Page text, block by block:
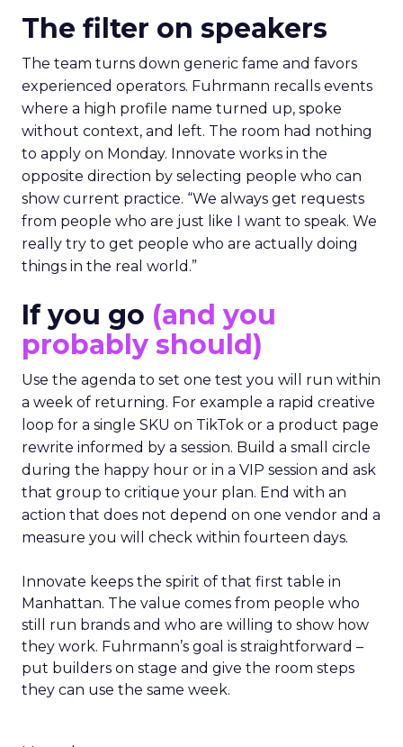
The filter on speakers
The team turns down generic fame and favors
experienced operators. Fuhrmann recalls events
where a high profile name turned up, spoke
without context, and left. The room had nothing
to apply on Monday. Innovate works in the
opposite direction by selecting people who can
show current practice. “We always get requests
from people who are just like I want to speak. We
really try to get people who are actually doing
things in the real world.”
If you go (and you
probably should)
Use the agenda to set one test you will run within
a week of returning. For example a rapid creative
loop for a single SKU on TikTok or a product page
rewrite informed by a session. Build a small circle
during the happy hour or in a VIP session and ask
that group to critique your plan. End with an
action that does not depend on one vendor and a
measure you will check within fourteen days.
Innovate keeps the spirit of that first table in
Manhattan. The value comes from people who
still run brands and who are willing to show how
they work. Fuhrmann’s goal is straightforward –
put builders on stage and give the room steps
they can use the same week.